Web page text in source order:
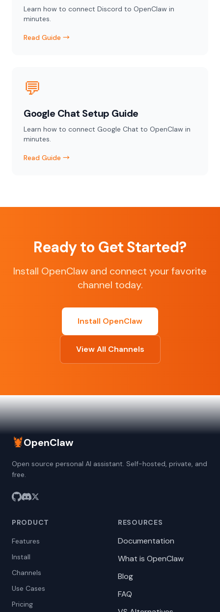
Learn how to connect Discord to OpenClaw in
minutes.
Read Guide →
💬
Google Chat Setup Guide
Learn how to connect Google Chat to OpenClaw in
minutes.
Read Guide →
Ready to Get Started?
Install OpenClaw and connect your favorite
channel today.
Install OpenClaw
View All Channels
🦞OpenClaw
Open source personal AI assistant. Self-hosted, private, and
free.
PRODUCT
Features
Install
Channels
Use Cases
Pricing
RESOURCES
Documentation
What is OpenClaw
Blog
FAQ